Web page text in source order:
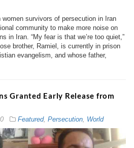
survivors of persecution in Iran
community to make more noise on
in Iran. “My fear is that we’re too quiet,”
brother, Ramiel, is currently in prison
evangelism, and whose father,
Granted Early Release from
Featured, Persecution, World